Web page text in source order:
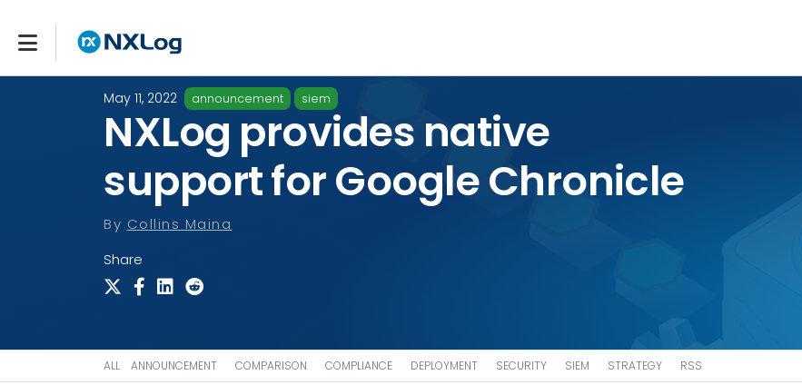
May 11, 2022 announcement siem
NXLog provides native
support for Google Chronicle
By Collins Maina
Share
ALL ANNOUNCEMENT COMPARISON COMPLIANCE DEPLOYMENT SECURITY SIEM STRATEGY RSS